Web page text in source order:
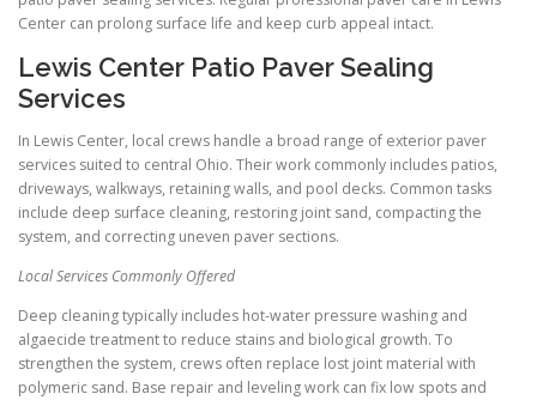
Center can prolong surface life and keep curb appeal intact.
Lewis Center Patio Paver Sealing
Services
In Lewis Center, local crews handle a broad range of exterior paver
services suited to central Ohio. Their work commonly includes patios,
driveways, walkways, retaining walls, and pool decks. Common tasks
include deep surface cleaning, restoring joint sand, compacting the
system, and correcting uneven paver sections.
Local Services Commonly Offered
Deep cleaning typically includes hot-water pressure washing and
algaecide treatment to reduce stains and biological growth. To
strengthen the system, crews often replace lost joint material with
polymeric sand. Base repair and leveling work can fix low spots and